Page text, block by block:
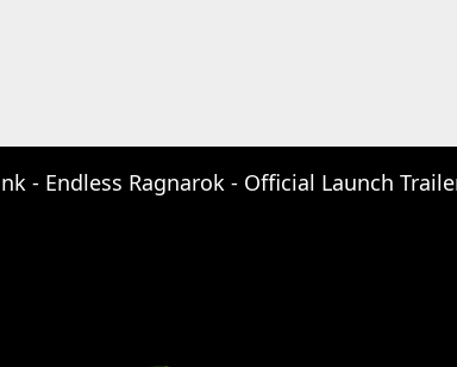
- Endless Ragnarok - Official Launch